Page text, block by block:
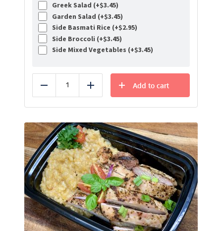
Greek Salad (+$3.45)
Garden Salad (+$3.45)
Side Basmati Rice (+$2.95)
Side Broccoli (+$3.45)
Side Mixed Vegetables (+$3.45)
Reduce Add
Add to cart